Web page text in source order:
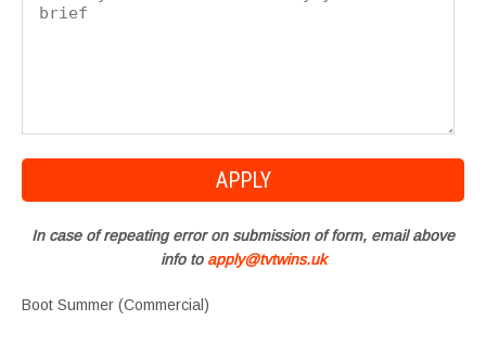
In case of repeating error on submission of form, email above
info to apply@tvtwins.uk
Boot Summer (Commercial)